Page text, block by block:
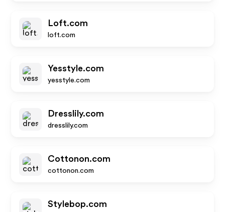
Loft.com
loft.com
Yesstyle.com
yesstyle.com
Dresslily.com
dresslily.com
Cottonon.com
cottonon.com
Stylebop.com